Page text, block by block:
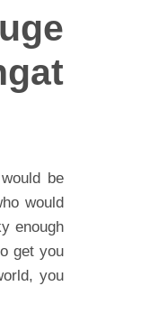
be
would
enough
get you
you